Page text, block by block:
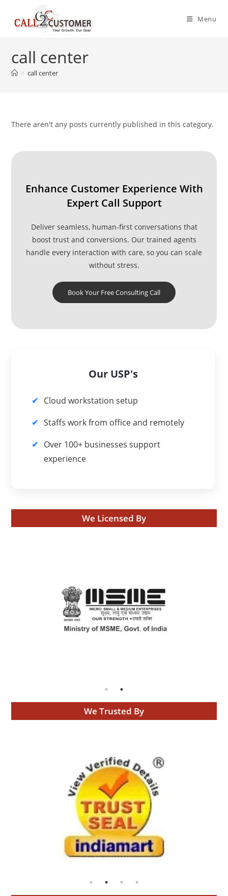
content
Menu
call center
> call center
There aren't any posts currently published in this category.
Enhance Customer Experience With
Expert Call Support
Deliver seamless, human-first conversations that
boost trust and conversions. Our trained agents
handle every interaction with care, so you can scale
without stress.
Book Your Free Consulting Call
Our USP's
Cloud workstation setup
Staffs work from office and remotely
Over 100+ businesses support
experience
We Licensed By
We Trusted By